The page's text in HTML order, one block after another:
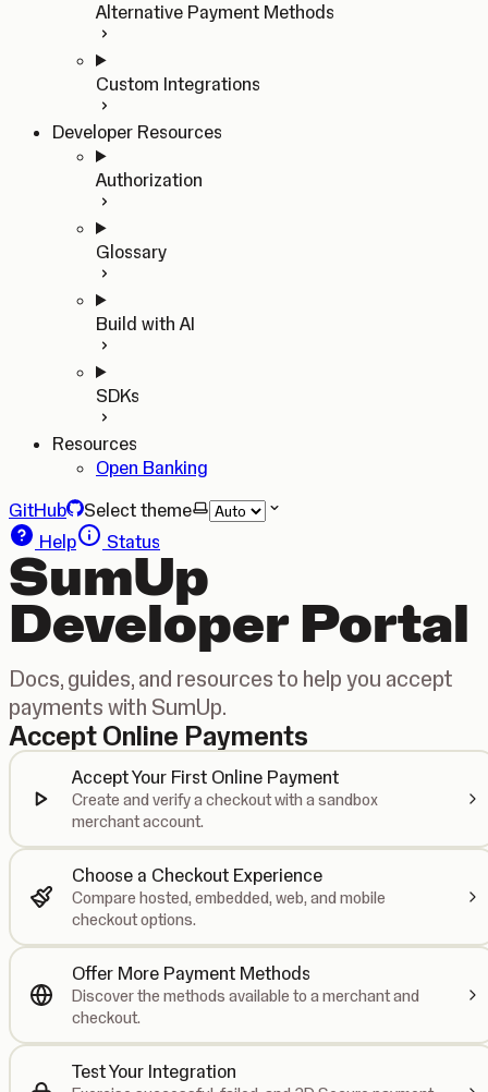
Alternative Payment Methods
Custom Integrations
Developer Resources
Authorization
Glossary
Build with AI
SDKs
Resources
Open Banking
GitHub
Select theme
Help
Status
SumUp
Developer Portal
Docs, guides, and resources to help you accept
payments with SumUp.
Accept Online Payments
Accept Your First Online Payment
Create and verify a checkout with a sandbox
merchant account.
Choose a Checkout Experience
Compare hosted, embedded, web, and mobile
checkout options.
Offer More Payment Methods
Discover the methods available to a merchant and
checkout.
Test Your Integration